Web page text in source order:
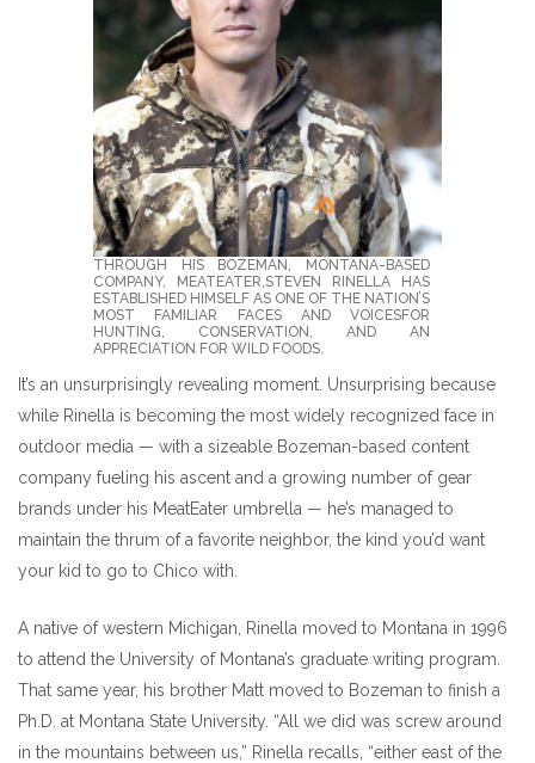
THROUGH HIS BOZEMAN, MONTANA-BASED
COMPANY, MEATEATER,STEVEN RINELLA HAS
ESTABLISHED HIMSELF AS ONE OF THE NATION’S
MOST FAMILIAR FACES AND VOICESFOR
HUNTING, CONSERVATION, AND AN
APPRECIATION FOR WILD FOODS.
It’s an unsurprisingly revealing moment. Unsurprising because
while Rinella is becoming the most widely recognized face in
outdoor media — with a sizeable Bozeman-based content
company fueling his ascent and a growing number of gear
brands under his MeatEater umbrella — he’s managed to
maintain the thrum of a favorite neighbor, the kind you’d want
your kid to go to Chico with.
A native of western Michigan, Rinella moved to Montana in 1996
to attend the University of Montana’s graduate writing program.
That same year, his brother Matt moved to Bozeman to finish a
Ph.D. at Montana State University. “All we did was screw around
in the mountains between us,” Rinella recalls, “either east of the